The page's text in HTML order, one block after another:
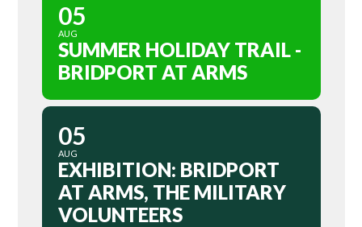
05
AUG
SUMMER HOLIDAY TRAIL -
BRIDPORT AT ARMS
05
AUG
EXHIBITION: BRIDPORT
AT ARMS, THE MILITARY
VOLUNTEERS